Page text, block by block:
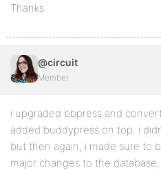
Thanks.
@circuit
Member
i upgraded bbpress and
added buddypress on top. i
but then again, i made sure to
major changes to the